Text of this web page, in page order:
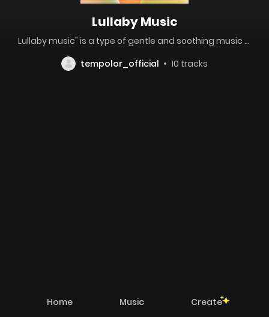
Home Music Create
Lullaby Music
Lullaby music" is a type of gentle and soothing music specifically designed to help people, especially children, fall asleep. It typically features soft melodies, slow tempos, and simple, repetitive patterns that create a calming and peaceful atmosphere.ach track is carefully crafted with soft melodies and calming rhythms, perfect for helping you or your little ones drift off to sleep. The serene and peaceful tunes will create a cozy and comforting atmosphere, making it easier to relax and unwind.
tempolor_official
10 tracks